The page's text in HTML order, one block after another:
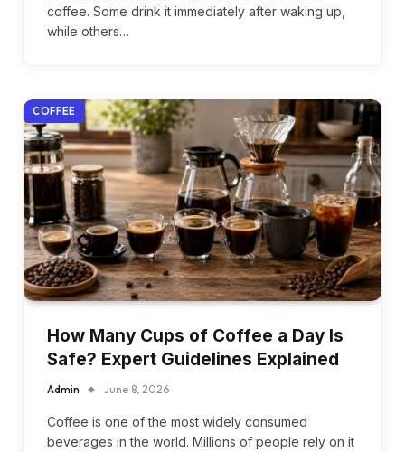
coffee. Some drink it immediately after waking up,
while others…
COFFEE
How Many Cups of Coffee a Day Is
Safe? Expert Guidelines Explained
Admin June 8, 2026
Coffee is one of the most widely consumed
beverages in the world. Millions of people rely on it